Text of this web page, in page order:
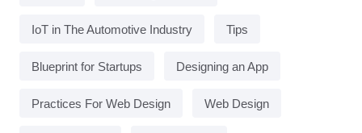
IoT in The Automotive Industry Tips
Blueprint for Startups Designing an App
Practices For Web Design Web Design